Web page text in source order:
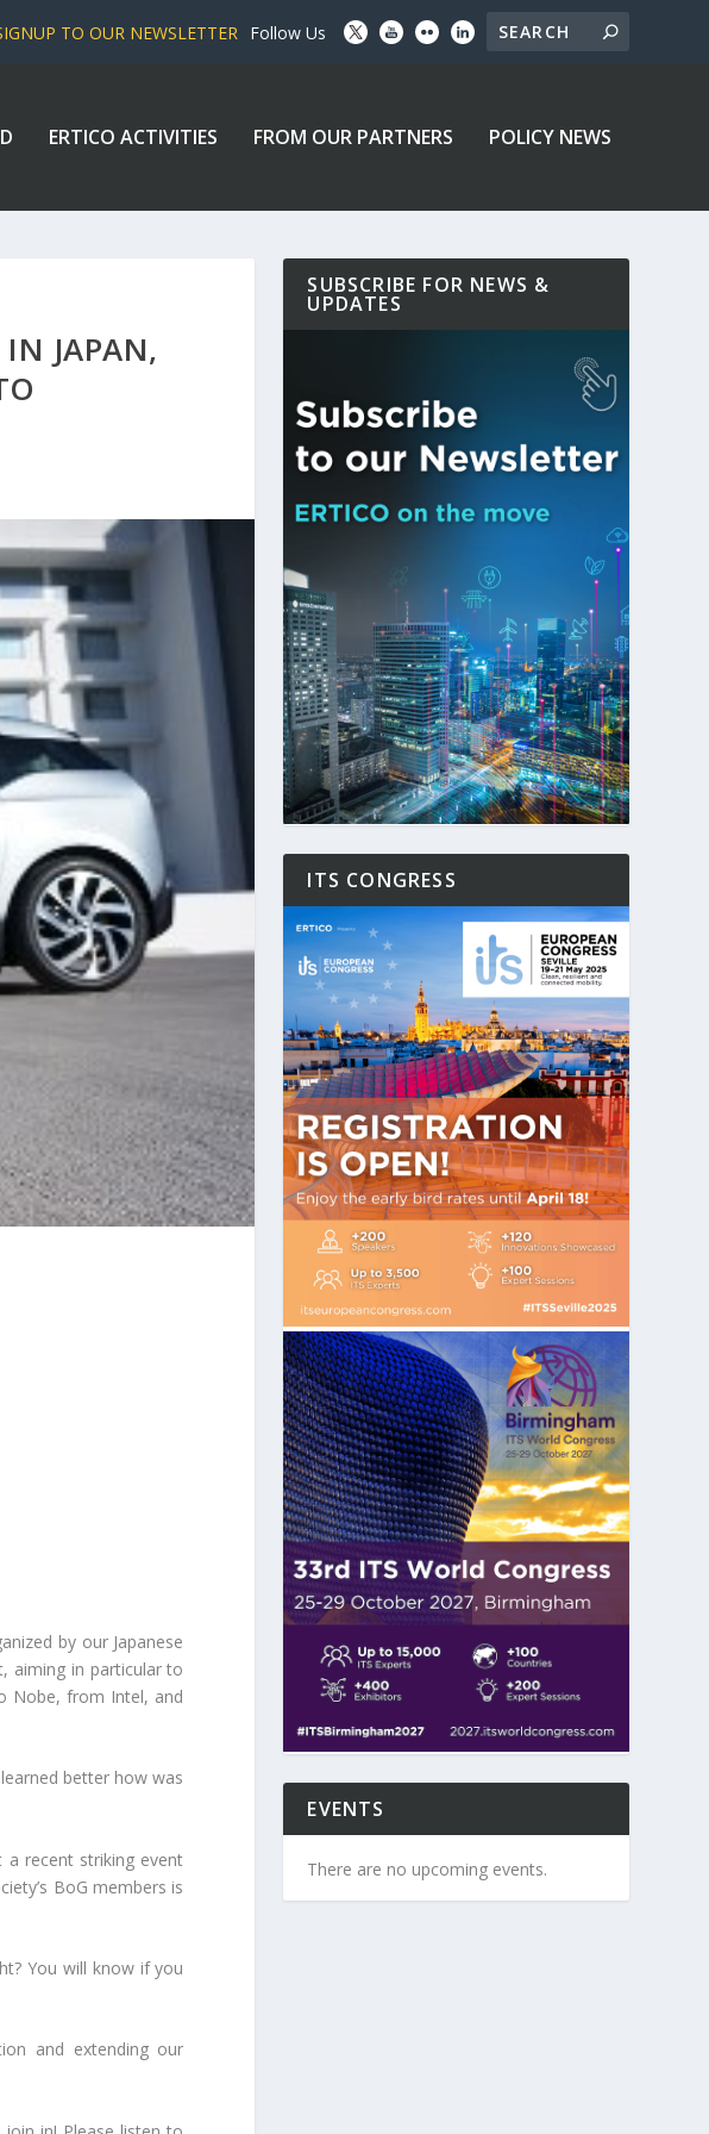
TO OUR NEWSLETTER Follow Us
ERTICO ACTIVITIES FROM OUR PARTNERS POLICY NEWS
IN JAPAN,
by our Japanese
aiming in particular to
Nobe, from Intel, and
better how was
a recent striking event
BoG members is
You will know if you
and extending our
SUBSCRIBE FOR NEWS &
UPDATES
ITS CONGRESS
EVENTS
There are no upcoming events.